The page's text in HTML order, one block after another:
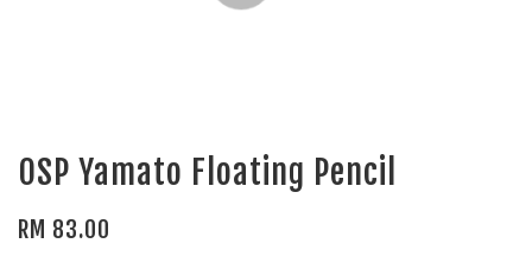
OSP Yamato Floating Pencil
RM 83.00